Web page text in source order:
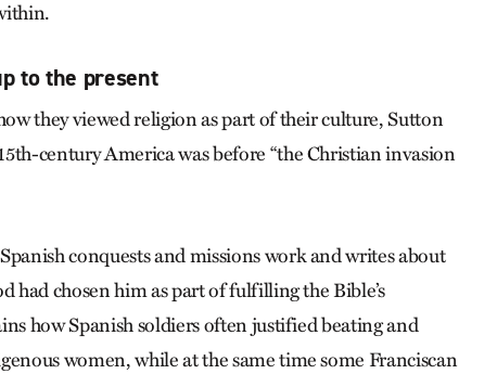
to the present
they viewed religion as part of their culture, Sutton
century America was before “the Christian invasion
conquests and missions work and writes about
had chosen him as part of fulfilling the Bible’s
how Spanish soldiers often justified beating and
women, while at the same time some Franciscan